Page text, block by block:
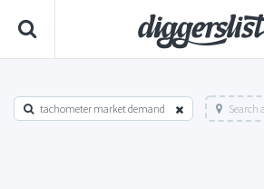
tachometer market demand Search